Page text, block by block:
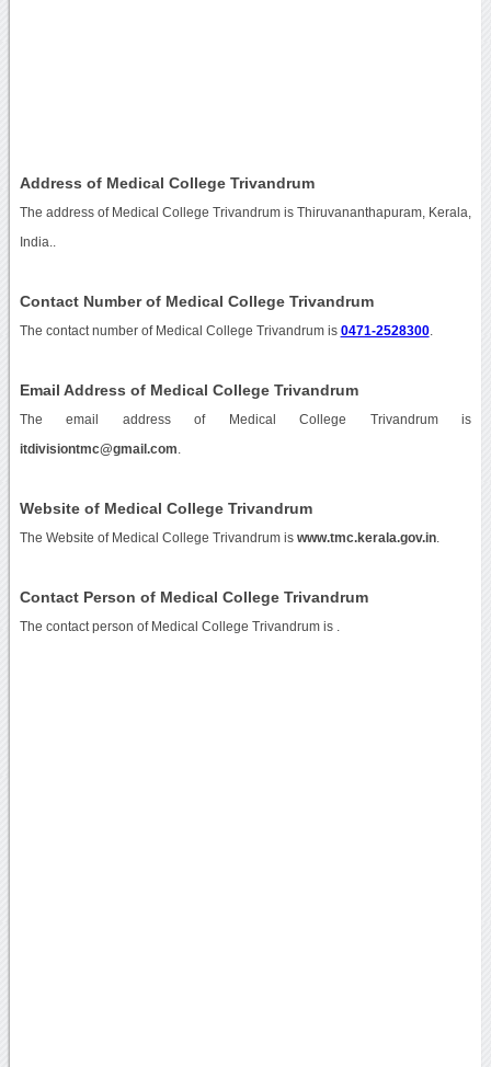
Address of Medical College Trivandrum
The address of Medical College Trivandrum is Thiruvananthapuram, Kerala,
India..
Contact Number of Medical College Trivandrum
The contact number of Medical College Trivandrum is 0471-2528300.
Email Address of Medical College Trivandrum
The email address of Medical College Trivandrum is
itdivisiontmc@gmail.com
Website of Medical College Trivandrum
The Website of Medical College Trivandrum is www.tmc.kerala.gov.in.
Contact Person of Medical College Trivandrum
The contact person of Medical College Trivandrum is .